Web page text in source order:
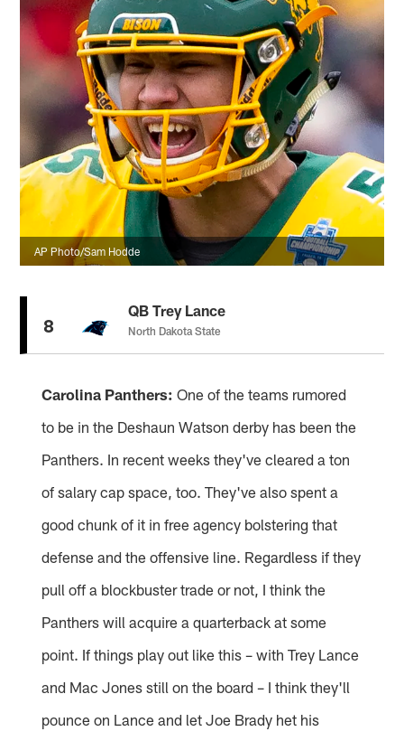
AP Photo/Sam Hodde
8
QB Trey Lance
North Dakota State
Carolina Panthers: One of the teams rumored
to be in the Deshaun Watson derby has been the
Panthers. In recent weeks they've cleared a ton
of salary cap space, too. They've also spent a
good chunk of it in free agency bolstering that
defense and the offensive line. Regardless if they
pull off a blockbuster trade or not, I think the
Panthers will acquire a quarterback at some
point. If things play out like this – with Trey Lance
and Mac Jones still on the board – I think they'll
pounce on Lance and let Joe Brady het his